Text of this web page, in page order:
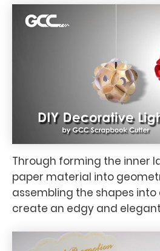
Through forming the inner
paper material into
assembling the shapes into
create an edgy and